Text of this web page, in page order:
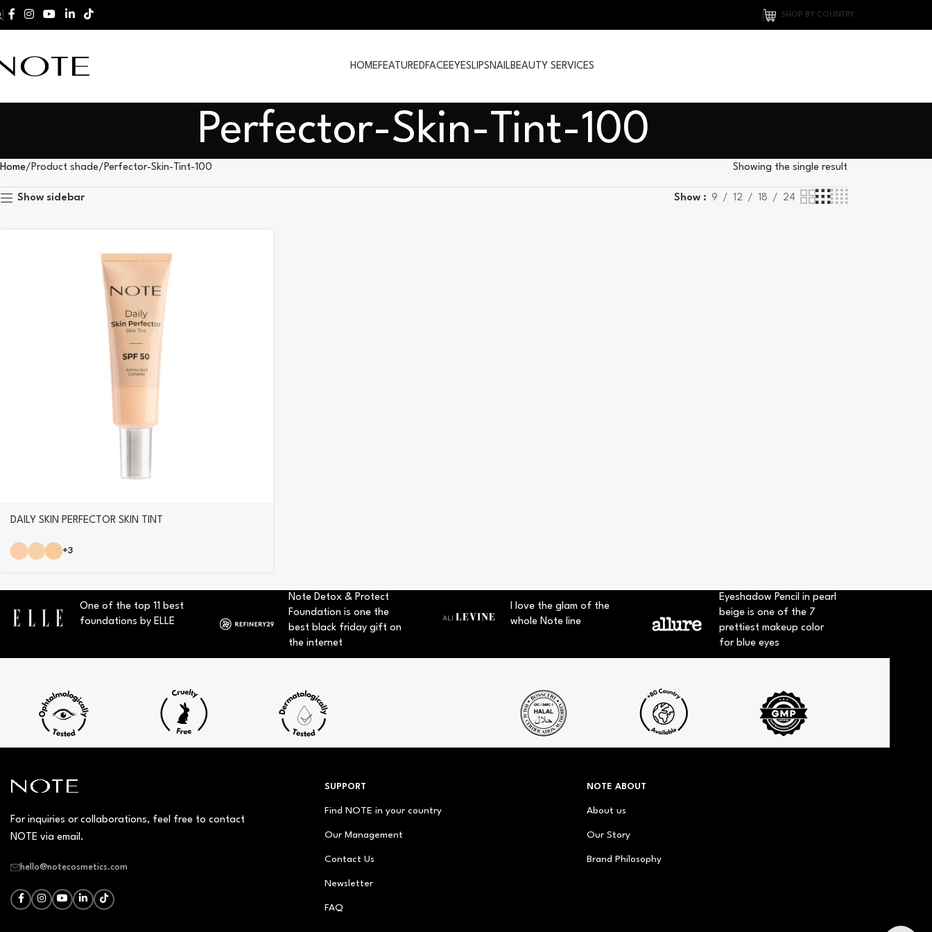
SHOP BY COUNTRY
HOMEFEATUREDFACEEYESLIPSNAILBEAUTY SERVICES
Perfector-Skin-Tint-100
Home Product shade Perfector-Skin-Tint-100 Showing the single result
Show sidebar Show 9 12 18 24
DAILY SKIN PERFECTOR SKIN TINT
+3
One of the top 11 best
foundations by ELLE
Note Detox & Protect
Foundation is one the
best black friday gift on
the internet
I love the glam of the
whole Note line
Eyeshadow Pencil in pearl
beige is one of the 7
prettiest makeup color
for blue eyes
For inquiries or collaborations, feel free to contact
NOTE via email.
hello@notecosmetics.com
SUPPORT
Find NOTE in your country
Our Management
Contact Us
Newsletter
FAQ
NOTE ABOUT
About us
Our Story
Brand Philosophy